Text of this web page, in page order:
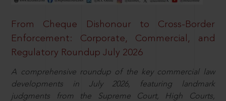
From Cheque Dishonour to Cross-Border
Enforcement: Corporate, Commercial, and
Regulatory Roundup July 2026
A comprehensive roundup of the key commercial law
developments in July 2026, featuring landmark
judgments from the Supreme Court, High Courts,